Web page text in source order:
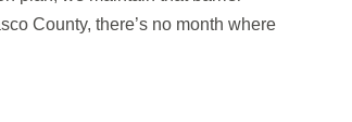
County, there’s no month where